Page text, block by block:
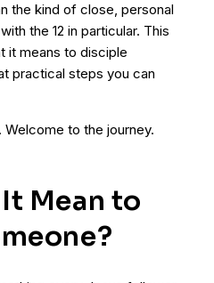
the kind of close, personal
the 12 in particular. This
it means to disciple
practical steps you can
Welcome to the journey.
Mean to